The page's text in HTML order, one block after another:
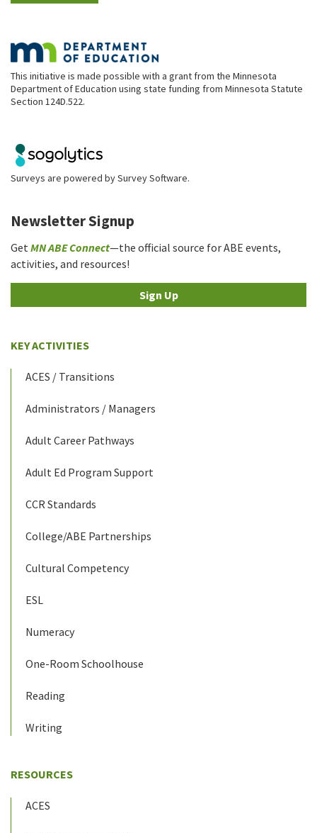
This initiative is made possible with a grant from the Minnesota
Department of Education using state funding from Minnesota Statute
Section 124D.522.
Surveys are powered bySurvey Software.
Newsletter Signup
GetMN ABE Connect—the official source for ABE events,
activities, and resources!
Sign Up
KEY ACTIVITIES
ACES / Transitions
Administrators / Managers
Adult Career Pathways
Adult Ed Program Support
CCR Standards
College/ABE Partnerships
Cultural Competency
ESL
Numeracy
One-Room Schoolhouse
Reading
Writing
RESOURCES
ACES